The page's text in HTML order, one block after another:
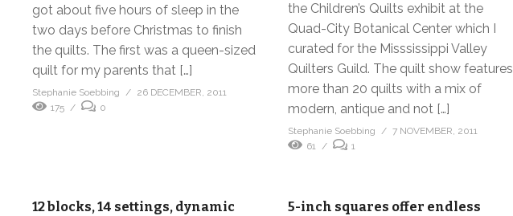
got about five hours of sleep in the
two days before Christmas to finish
the quilts. The first was a queen-sized
quilt for my parents that […]
Stephanie Soebbing
26 DECEMBER, 2011
175
0
the Children’s Quilts exhibit at the
Quad-City Botanical Center which I
curated for the Misssissippi Valley
Quilters Guild. The quilt show features
more than 20 quilts with a mix of
modern, antique and not […]
Stephanie Soebbing
7 NOVEMBER, 2011
61
1
12 blocks, 14 settings, dynamic
5-inch squares offer endless